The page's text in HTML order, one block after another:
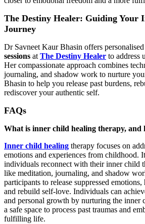
The Destiny Healer: Guiding Your
Journey
Dr Savneet Kaur Bhasin offers personalised
sessions at The Destiny Healer to address
Her compassionate approach combines
journaling, and shadow work to nurture
Bhasin to help you release past burdens,
rediscover your authentic self.
FAQs
What is inner child healing therapy, and
Inner child healing therapy focuses on
emotions and experiences from childhood.
individuals reconnect with their inner child
like meditation, journaling, and shadow
participants to release suppressed
and rebuild self-love. Individuals can
and personal growth by nurturing the inner
a safe space to process past traumas and
fulfilling life.